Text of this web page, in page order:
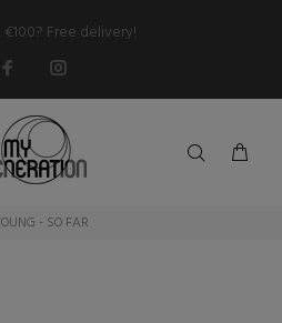
Free delivery!
- SO FAR